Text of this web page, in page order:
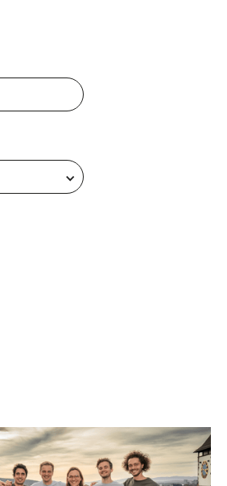
in Black Forest Labs
Thomas 01Dec 2025